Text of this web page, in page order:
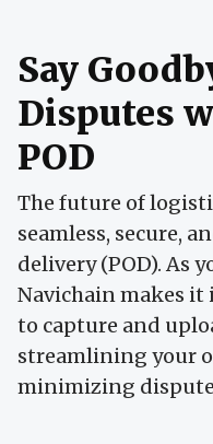
Say
Disputes
POD
The future of
seamless, secure,
delivery (POD). As
Navichain makes it
to capture and
streamlining your
minimizing